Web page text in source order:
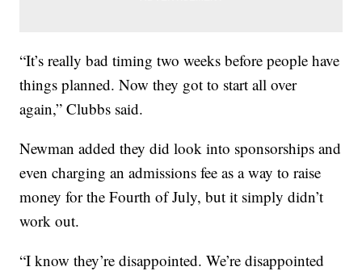
“It’s really bad timing two weeks before people have
things planned. Now they got to start all over
again,” Clubbs said.
Newman added they did look into sponsorships and
even charging an admissions fee as a way to raise
money for the Fourth of July, but it simply didn’t
work out.
“I know they’re disappointed. We’re disappointed